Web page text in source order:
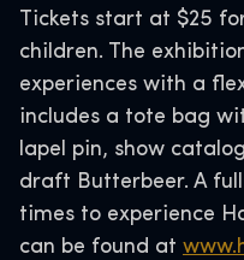
Tickets start at $25
children. The
experiences with a
includes a tote bag
lapel pin, show
draft Butterbeer. A
times to experience
can be found at